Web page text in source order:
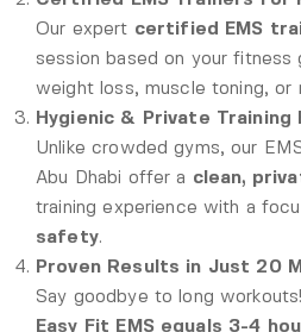
Our expert certified EMS
session based on your fitness
weight loss, muscle toning, or
Hygienic & Private Training
Unlike crowded gyms, our
Abu Dhabi offer a clean,
training experience with a
safety.
Proven Results in Just 20
Say goodbye to long workouts!
Easy Fit EMS equals 3-4